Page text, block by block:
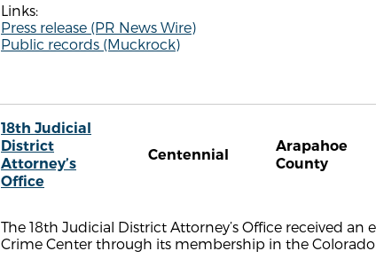
Links:
Press release (PR News Wire)
Public records (Muckrock)
18th Judicial
District
Attorney’s
Office
Centennial
Arapahoe
County
The 18th Judicial District Attorney’s Office received
Crime Center through its membership in the